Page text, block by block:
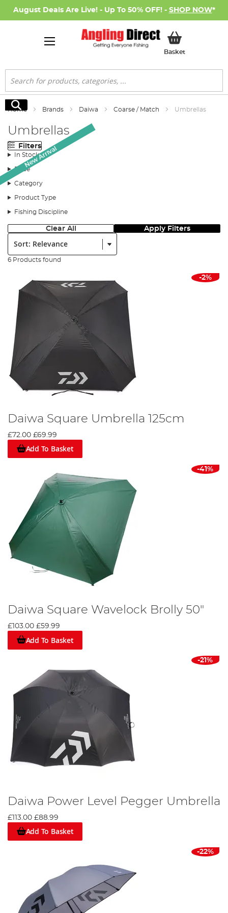
August Deals Are Live! - Up To 50% OFF! - SHOP NOW*
BasketMy Basket
Search
Search
Home Brands Daiwa Coarse / Match Umbrellas
Umbrellas
Filters
In Stock
Price
Category
Product Type
Fishing Discipline
Clear All Apply Filters
Sort:
6 Products found
New Arrival
-2%
Daiwa Square Umbrella 125cm
£72.00 £69.99
Add To Basket
-41%
Daiwa Square Wavelock Brolly 50"
£103.00 £59.99
Add To Basket
-21%
Daiwa Power Level Pegger Umbrella
£113.00 £88.99
Add To Basket
-22%